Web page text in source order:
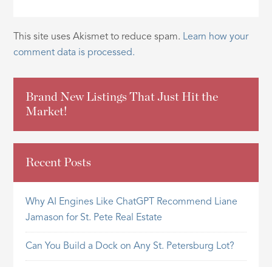
This site uses Akismet to reduce spam. Learn how your
comment data is processed.
Brand New Listings That Just Hit the
Market!
Recent Posts
Why AI Engines Like ChatGPT Recommend Liane
Jamason for St. Pete Real Estate
Can You Build a Dock on Any St. Petersburg Lot?